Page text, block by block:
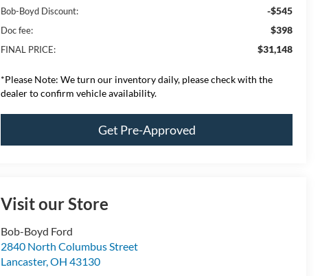
Bob-Boyd Discount: -$545
Doc fee: $398
FINAL PRICE: $31,148
*Please Note: We turn our inventory daily, please check with the
dealer to confirm vehicle availability.
Get Pre-Approved
Visit our Store
Bob-Boyd Ford
2840 North Columbus Street
Lancaster,OH 43130